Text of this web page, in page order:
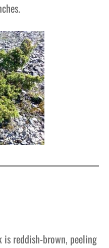
reddish-brown, peeling